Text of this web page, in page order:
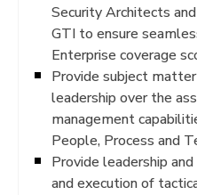
Security Architects
GTI to ensure
Enterprise coverage
Provide subject
leadership over the
management
People, Process and
Provide leadership
and execution of